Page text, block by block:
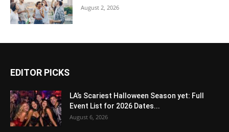
August 2, 2026
EDITOR PICKS
LA’s Scariest Halloween Season yet: Full
Event List for 2026 Dates...
August 6, 2026